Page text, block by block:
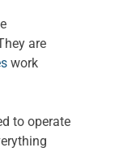
are
work
to operate